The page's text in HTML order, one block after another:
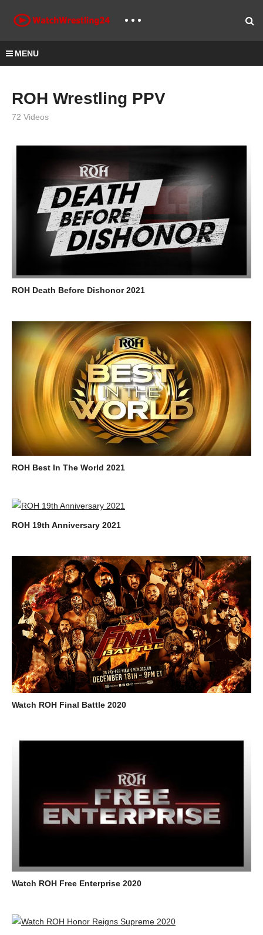
MENU
ROH Wrestling PPV
72 Videos
ROH Death Before Dishonor 2021
ROH Best In The World 2021
ROH 19th Anniversary 2021
Watch ROH Final Battle 2020
Watch ROH Free Enterprise 2020